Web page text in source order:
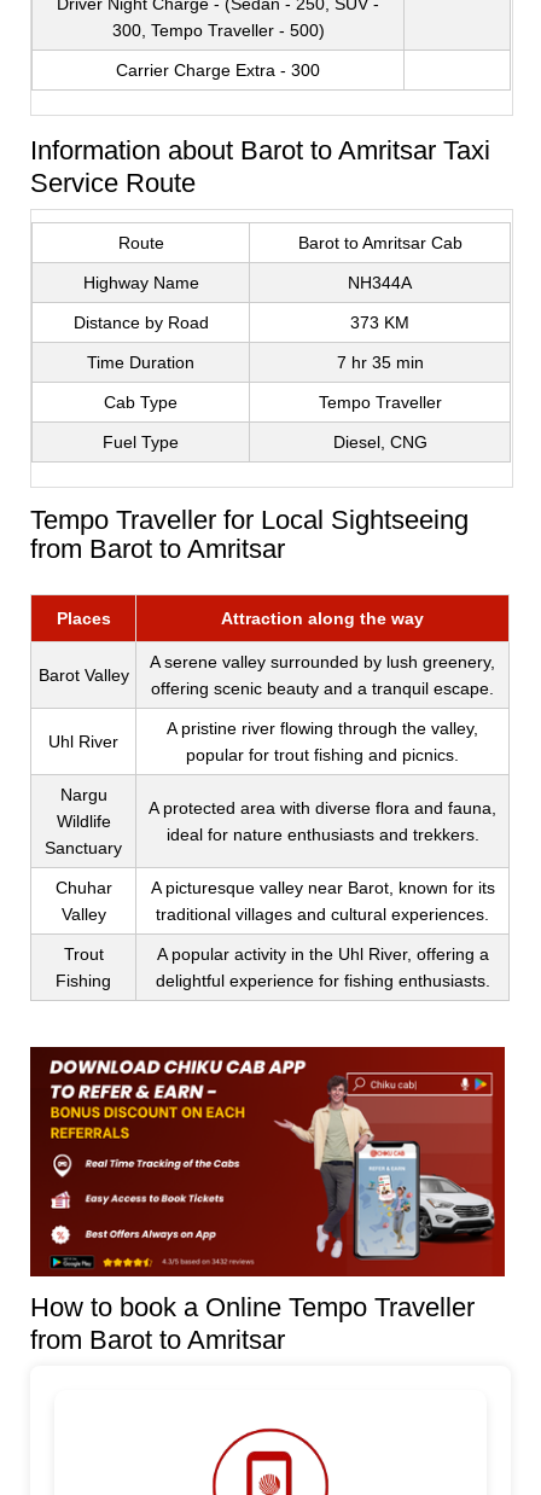
Driver Night Charge - (Sedan - 250, SUV -
300, Tempo Traveller - 500)
Carrier Charge Extra - 300
Information about Barot to Amritsar Taxi
Service Route
Route Barot to Amritsar Cab
Highway Name NH344A
Distance by Road 373 KM
Time Duration 7 hr 35 min
Cab Type Tempo Traveller
Fuel Type Diesel, CNG
Tempo Traveller for Local Sightseeing
from Barot to Amritsar
Places Attraction along the way
Barot Valley
A serene valley surrounded by lush greenery,
offering scenic beauty and a tranquil escape.
Uhl River
A pristine river flowing through the valley,
popular for trout fishing and picnics.
Nargu
Wildlife
Sanctuary
A protected area with diverse flora and fauna,
ideal for nature enthusiasts and trekkers.
Chuhar
Valley
A picturesque valley near Barot, known for its
traditional villages and cultural experiences.
Trout
Fishing
A popular activity in the Uhl River, offering a
delightful experience for fishing enthusiasts.
How to book a Online Tempo Traveller
from Barot to Amritsar